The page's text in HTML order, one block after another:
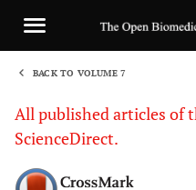
BACK TO VOLUME 7
All published articles of
ScienceDirect.